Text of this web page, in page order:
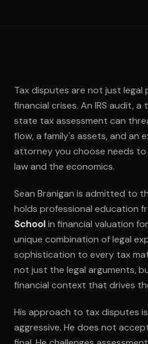
Tax disputes are not just
financial crises. An IRS audit,
state tax assessment can
flow, a family's assets, and an
attorney you choose needs
law and the economics.
Sean Branigan is admitted to
holds professional education
Schoolin financial valuation
unique combination of legal
sophistication to every tax
not just the legal arguments,
financial context that drives
His approach to tax disputes
aggressive. He does not